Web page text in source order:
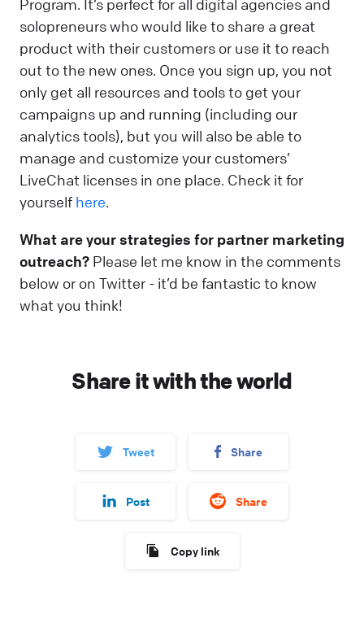
Program. It’s perfect for all digital agencies and
solopreneurs who would like to share a great
product with their customers or use it to reach
out to the new ones. Once you sign up, you not
only get all resources and tools to get your
campaigns up and running (including our
analytics tools), but you will also be able to
manage and customize your customers’
LiveChat licenses in one place. Check it for
yourself here.
What are your strategies for partner marketing
outreach? Please let me know in the comments
below or on Twitter - it’d be fantastic to know
what you think!
Share it with the world
Tweet Share
Post Share
Copy link